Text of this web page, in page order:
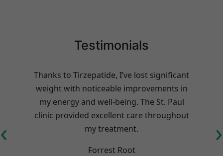
Testimonials
Thanks to Tirzepatide, I’ve lost significant
weight with noticeable improvements in
my energy and well-being. The St. Paul
clinic provided excellent care throughout
my treatment.
Forrest Root
‹ ›